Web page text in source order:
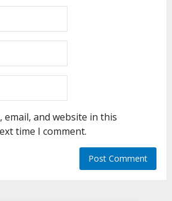
email, and website in this
time I comment.